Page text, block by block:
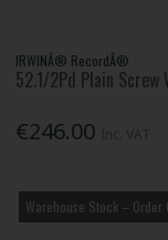
IRWINÂ® RecordÂ®
52.1/2Pd Plain
€246.00
Warehouse Stock – Order